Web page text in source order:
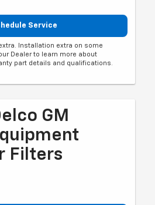
Service
Installation extra on some
Dealer to learn more about
part details and qualifications.
GM
Filters